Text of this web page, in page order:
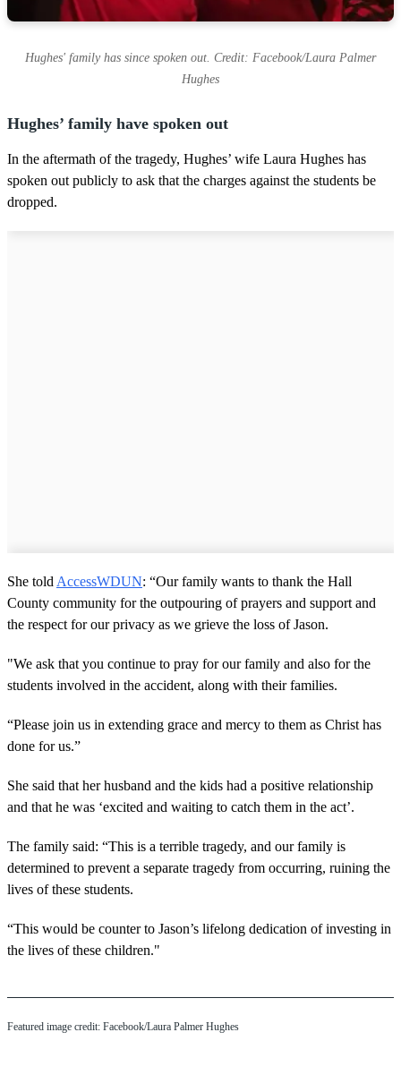
Hughes' family has since spoken out. Credit: Facebook/Laura Palmer
Hughes
Hughes’ family have spoken out
In the aftermath of the tragedy, Hughes’ wife Laura Hughes has
spoken out publicly to ask that the charges against the students be
dropped.
She told AccessWDUN: “Our family wants to thank the Hall
County community for the outpouring of prayers and support and
the respect for our privacy as we grieve the loss of Jason.
"We ask that you continue to pray for our family and also for the
students involved in the accident, along with their families.
“Please join us in extending grace and mercy to them as Christ has
done for us.”
She said that her husband and the kids had a positive relationship
and that he was ‘excited and waiting to catch them in the act’.
The family said: “This is a terrible tragedy, and our family is
determined to prevent a separate tragedy from occurring, ruining the
lives of these students.
“This would be counter to Jason’s lifelong dedication of investing in
the lives of these children."
Featured image credit: Facebook/Laura Palmer Hughes